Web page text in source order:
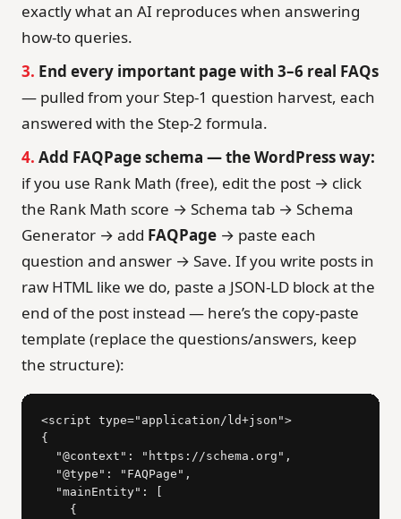
exactly what an AI reproduces when answering
how-to queries.
3. End every important page with 3–6 real FAQs
— pulled from your Step-1 question harvest, each
answered with the Step-2 formula.
4. Add FAQPage schema — the WordPress way:
if you use Rank Math (free), edit the post → click
the Rank Math score → Schema tab → Schema
Generator → add FAQPage → paste each
question and answer → Save. If you write posts in
raw HTML like we do, paste a JSON-LD block at the
end of the post instead — here’s the copy-paste
template (replace the questions/answers, keep
the structure):
<script type="application/ld+json">
{
  "@context": "https://schema.org",
  "@type": "FAQPage",
  "mainEntity": [
    {